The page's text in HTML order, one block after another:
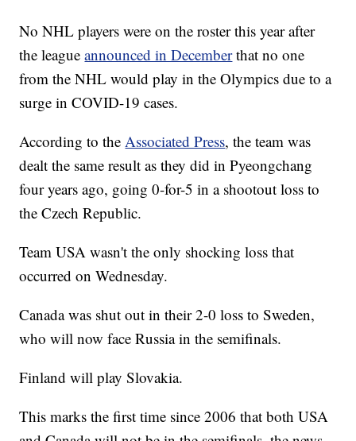
No NHL players were on the roster this year after
the leagueannounced in Decemberthat no one
from the NHL would play in the Olympics due to a
surge in COVID-19 cases.
According to theAssociated Press, the team was
dealt the same result as they did in Pyeongchang
four years ago, going 0-for-5 in a shootout loss to
the Czech Republic.
Team USA wasn't the only shocking loss that
occurred on Wednesday.
Canada was shut out in their 2-0 loss to Sweden,
who will now face Russia in the semifinals.
Finland will play Slovakia.
This marks the first time since 2006 that both USA